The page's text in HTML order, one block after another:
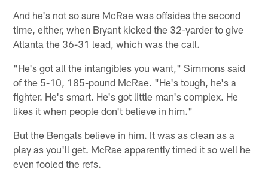
And he's not so sure McRae was offsides the second
time, either, when Bryant kicked the 32-yarder to give
Atlanta the 36-31 lead, which was the call.
"He's got all the intangibles you want," Simmons said
of the 5-10, 185-pound McRae. "He's tough, he's a
fighter. He's smart. He's got little man's complex. He
likes it when people don't believe in him."
But the Bengals believe in him. It was as clean as a
play as you'll get. McRae apparently timed it so well he
even fooled the refs.